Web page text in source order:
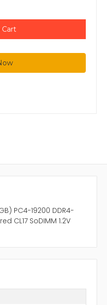
PC4-19200 DDR4-
CL17 SoDIMM 1.2V